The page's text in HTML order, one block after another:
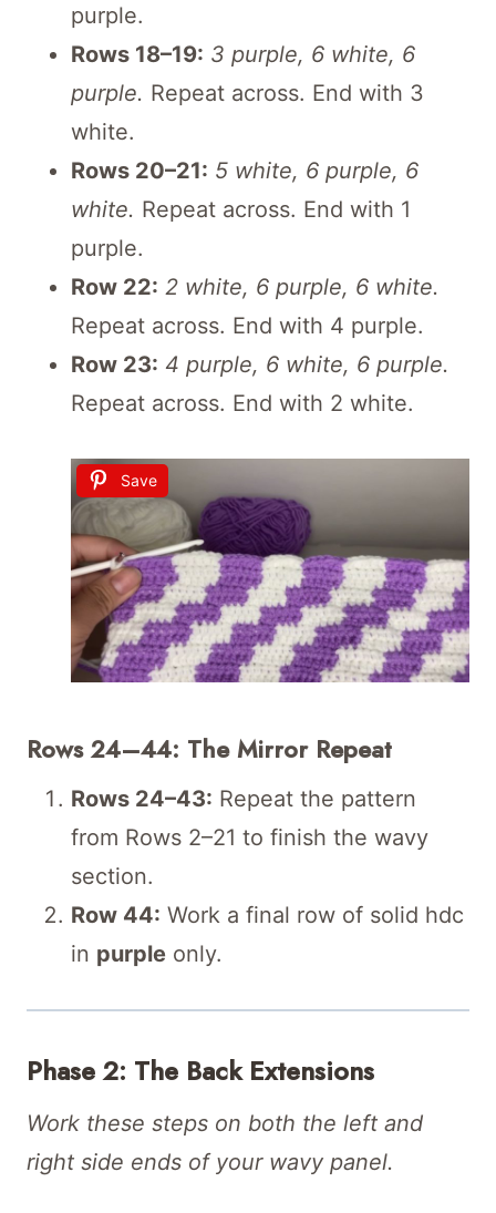
purple.
Rows 18–19: 3 purple, 6 white, 6
purple. Repeat across. End with 3
white.
Rows 20–21: 5 white, 6 purple, 6
white. Repeat across. End with 1
purple.
Row 22: 2 white, 6 purple, 6 white.
Repeat across. End with 4 purple.
Row 23: 4 purple, 6 white, 6 purple.
Repeat across. End with 2 white.
Save
Rows 24–44: The Mirror Repeat
Rows 24–43: Repeat the pattern
from Rows 2–21 to finish the wavy
section.
Row 44: Work a final row of solid hdc
in purple only.
Phase 2: The Back Extensions
Work these steps on both the left and
right side ends of your wavy panel.